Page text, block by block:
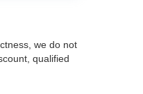
we do not
qualified